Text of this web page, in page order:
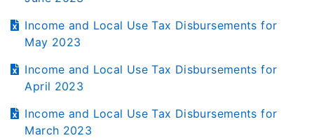
Income and Local Use Tax Disbursements for
May 2023
Income and Local Use Tax Disbursements for
April 2023
Income and Local Use Tax Disbursements for
March 2023